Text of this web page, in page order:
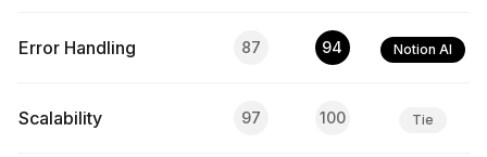
Error Handling 87 94 Notion AI
Scalability 97 100 Tie